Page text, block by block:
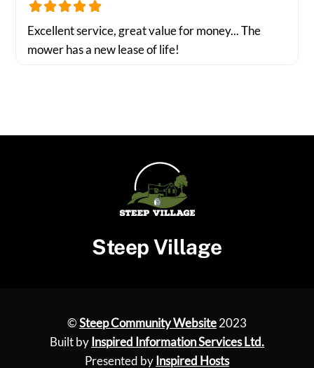
Excellent service, great value for money... The
mower has a new lease of life!
Steep Village
©Steep Community Website2023
Built by Inspired Information Services Ltd.
Presented by Inspired Hosts